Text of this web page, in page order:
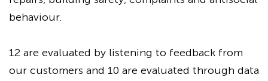
behaviour.
12 are evaluated by listening to feedback from
our customers and 10 are evaluated through data